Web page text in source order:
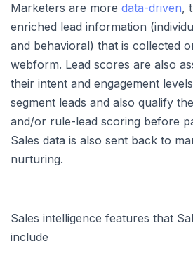
Marketers are more data-driven,
enriched lead information
and behavioral) that is collected
webform. Lead scores are also
their intent and engagement
segment leads and also qualify
and/or rule-lead scoring before
Sales data is also sent back to
nurturing.
Sales intelligence features that
include